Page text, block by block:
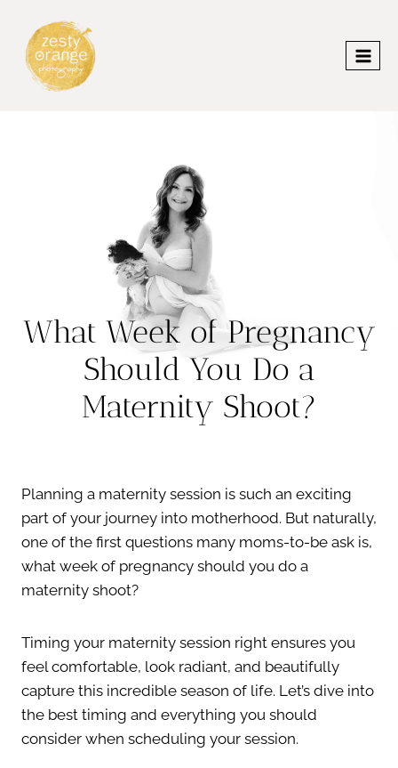
content
What Week of Pregnancy
Should You Do a
Maternity Shoot?
Planning a maternity session is such an exciting
part of your journey into motherhood. But naturally,
one of the first questions many moms-to-be ask is,
what week of pregnancy should you do a
maternity shoot?
Timing your maternity session right ensures you
feel comfortable, look radiant, and beautifully
capture this incredible season of life. Let’s dive into
the best timing and everything you should
consider when scheduling your session.